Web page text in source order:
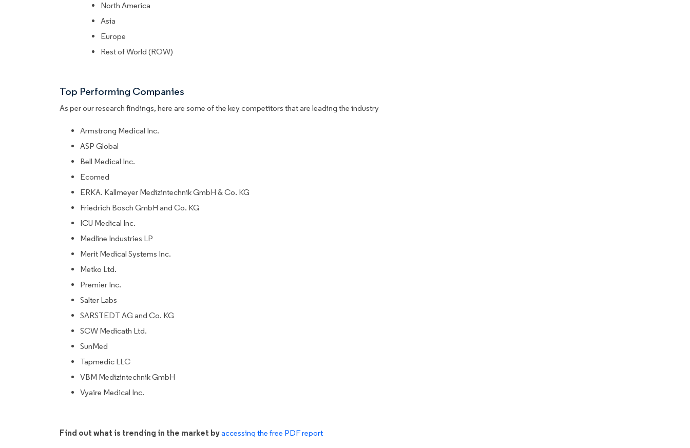
North America
Asia
Europe
Rest of World (ROW)
Top Performing Companies
As per our research findings, here are some of the key competitors that are leading the industry
Armstrong Medical Inc.
ASP Global
Bell Medical Inc.
Ecomed
ERKA. Kallmeyer Medizintechnik GmbH & Co. KG
Friedrich Bosch GmbH and Co. KG
ICU Medical Inc.
Medline Industries LP
Merit Medical Systems Inc.
Metko Ltd.
Premier Inc.
Salter Labs
SARSTEDT AG and Co. KG
SCW Medicath Ltd.
SunMed
Tapmedic LLC
VBM Medizintechnik GmbH
Vyaire Medical Inc.
Find out what is trending in the market byaccessing the free PDF report